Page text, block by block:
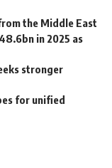
the Middle East
in 2025 as
stronger
for unified